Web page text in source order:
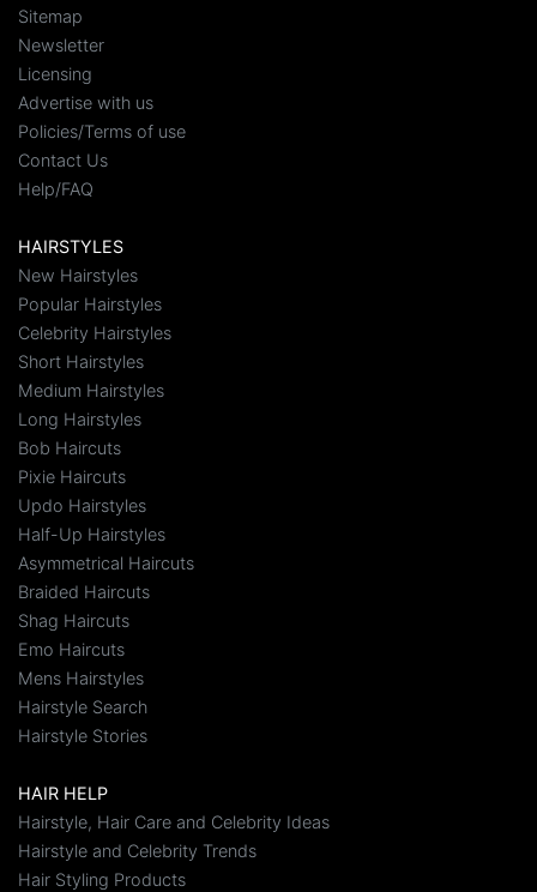
Sitemap
Newsletter
Licensing
Advertise with us
Policies/Terms of use
Contact Us
Help/FAQ
HAIRSTYLES
New Hairstyles
Popular Hairstyles
Celebrity Hairstyles
Short Hairstyles
Medium Hairstyles
Long Hairstyles
Bob Haircuts
Pixie Haircuts
Updo Hairstyles
Half-Up Hairstyles
Asymmetrical Haircuts
Braided Haircuts
Shag Haircuts
Emo Haircuts
Mens Hairstyles
Hairstyle Search
Hairstyle Stories
HAIR HELP
Hairstyle, Hair Care and Celebrity Ideas
Hairstyle and Celebrity Trends
Hair Styling Products